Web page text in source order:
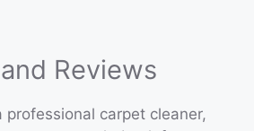
Reviews
professional carpet cleaner,